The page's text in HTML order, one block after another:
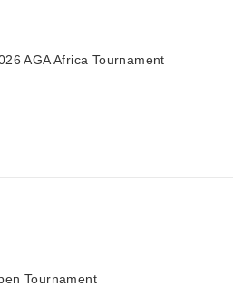
AGA Africa Tournament
Tournament